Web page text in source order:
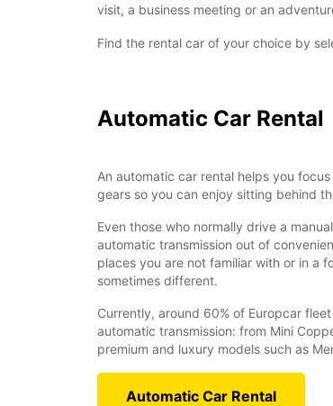
visit, a business meeting or an
Find the rental car of your choice by
Automatic Car Rental
An automatic car rental helps you
gears so you can enjoy sitting behind
Even those who normally drive a
automatic transmission out of
places you are not familiar with or in a
sometimes different.
Currently, around 60% of Europcar
automatic transmission: from Mini
premium and luxury models such as
Automatic Car Rental